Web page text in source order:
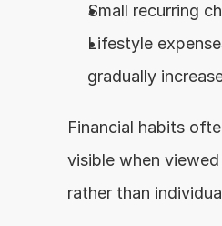
Small recurring
Lifestyle
gradually
Financial habits
visible when
rather than